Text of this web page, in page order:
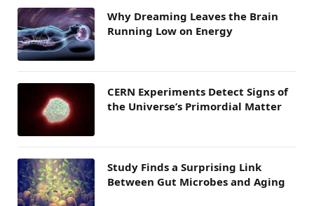
Why Dreaming Leaves the Brain
Running Low on Energy
CERN Experiments Detect Signs of
the Universe’s Primordial Matter
Study Finds a Surprising Link
Between Gut Microbes and Aging